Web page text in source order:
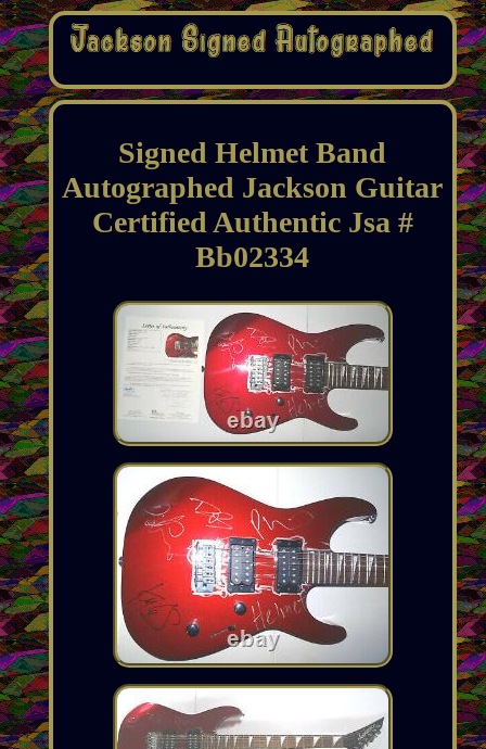
Signed Helmet Band
Autographed Jackson Guitar
Certified Authentic Jsa #
Bb02334